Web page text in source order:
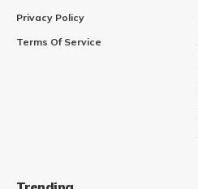
Privacy Policy
Terms Of Service